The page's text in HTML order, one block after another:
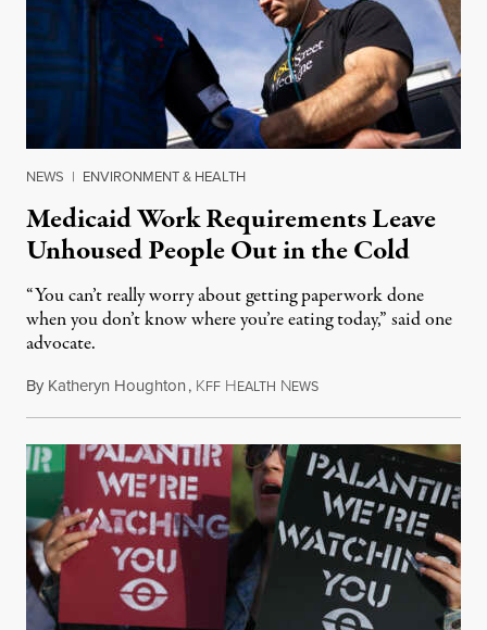
NEWS | ENVIRONMENT & HEALTH
Medicaid Work Requirements Leave
Unhoused People Out in the Cold
“You can’t really worry about getting paperwork done
when you don’t know where you’re eating today,” said one
advocate.
By Katheryn Houghton, KFF HEALTH NEWSAugust 8, 2026